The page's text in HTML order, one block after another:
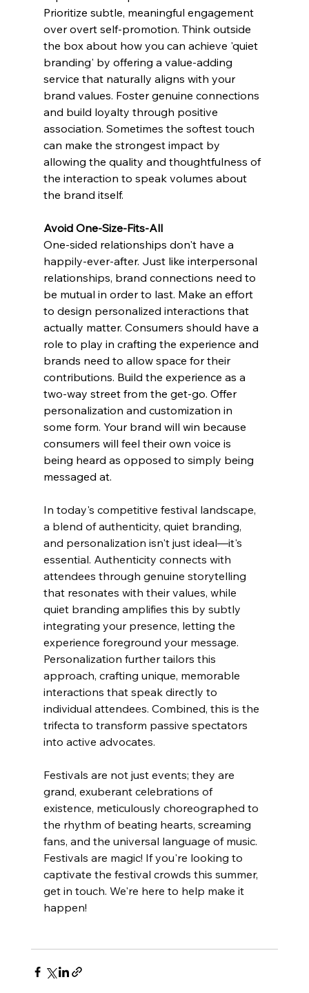
Prioritize subtle, meaningful engagement
over overt self-promotion. Think outside
the box about how you can achieve 'quiet
branding' by offering a value-adding
service that naturally aligns with your
brand values. Foster genuine connections
and build loyalty through positive
association. Sometimes the softest touch
can make the strongest impact by
allowing the quality and thoughtfulness of
the interaction to speak volumes about
the brand itself.
Avoid One-Size-Fits-All
One-sided relationships don't have a
happily-ever-after. Just like interpersonal
relationships, brand connections need to
be mutual in order to last. Make an effort
to design personalized interactions that
actually matter. Consumers should have a
role to play in crafting the experience and
brands need to allow space for their
contributions. Build the experience as a
two-way street from the get-go. Offer
personalization and customization in
some form. Your brand will win because
consumers will feel their own voice is
being heard as opposed to simply being
messaged at.
In today's competitive festival landscape,
a blend of authenticity, quiet branding,
and personalization isn't just ideal—it's
essential. Authenticity connects with
attendees through genuine storytelling
that resonates with their values, while
quiet branding amplifies this by subtly
integrating your presence, letting the
experience foreground your message.
Personalization further tailors this
approach, crafting unique, memorable
interactions that speak directly to
individual attendees. Combined, this is the
trifecta to transform passive spectators
into active advocates.
Festivals are not just events; they are
grand, exuberant celebrations of
existence, meticulously choreographed to
the rhythm of beating hearts, screaming
fans, and the universal language of music.
Festivals are magic! If you're looking to
captivate the festival crowds this summer,
get in touch. We're here to help make it
happen!